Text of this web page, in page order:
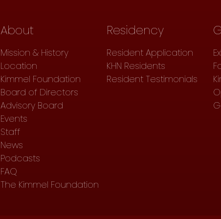
About
Mission & History
Location
Kimmel Foundation
Board of Directors
Advisory Board
Events
Staff
News
Podcasts
FAQ
The Kimmel Foundation
Residency
Resident Application
KHN Residents
Resident Testimonials